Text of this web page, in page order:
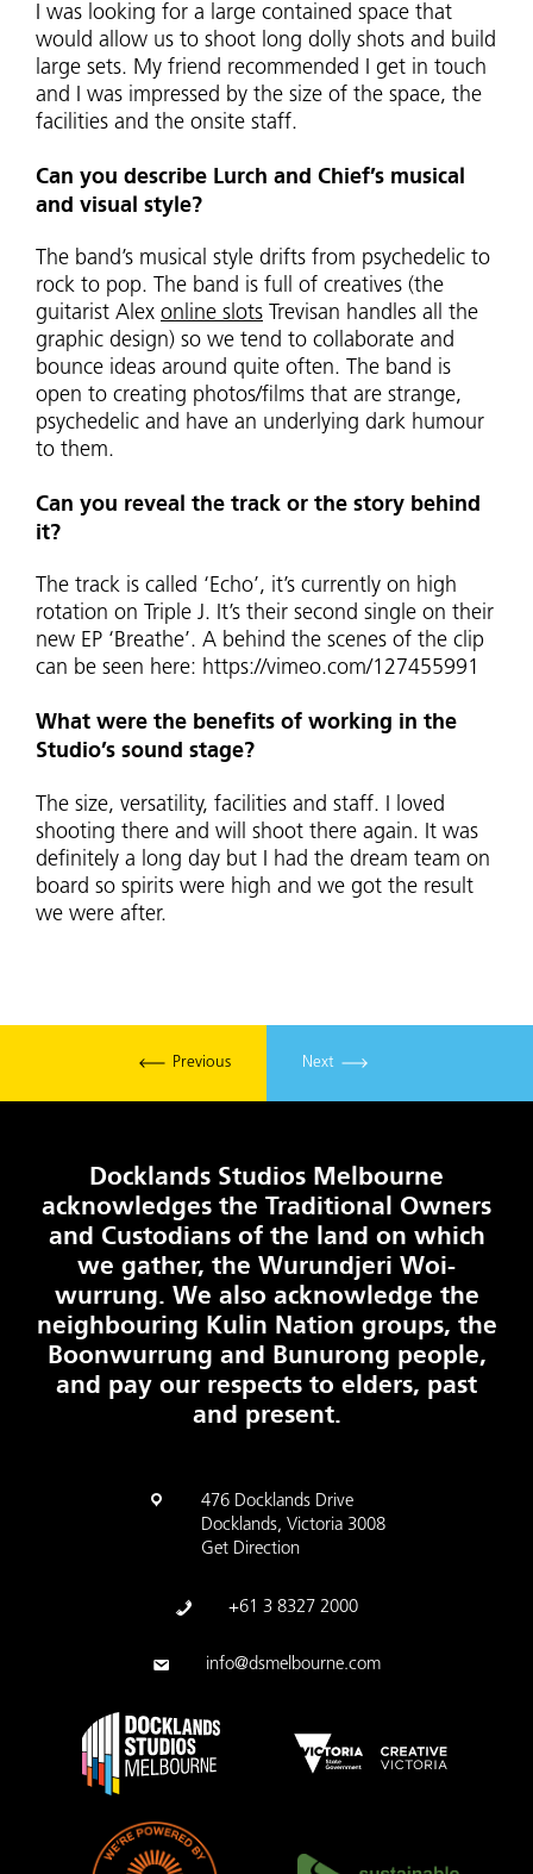
I was looking for a large contained space that
would allow us to shoot long dolly shots and build
large sets. My friend recommended I get in touch
and I was impressed by the size of the space, the
facilities and the onsite staff.
Can you describe Lurch and Chief’s musical
and visual style?
The band’s musical style drifts from psychedelic to
rock to pop. The band is full of creatives (the
guitarist Alex online slots Trevisan handles all the
graphic design) so we tend to collaborate and
bounce ideas around quite often. The band is
open to creating photos/films that are strange,
psychedelic and have an underlying dark humour
to them.
Can you reveal the track or the story behind
it?
The track is called ‘Echo’, it’s currently on high
rotation on Triple J. It’s their second single on their
new EP ‘Breathe’. A behind the scenes of the clip
can be seen here: https://vimeo.com/127455991
What were the benefits of working in the
Studio’s sound stage?
The size, versatility, facilities and staff. I loved
shooting there and will shoot there again. It was
definitely a long day but I had the dream team on
board so spirits were high and we got the result
we were after.
Previous Next
Docklands Studios Melbourne
acknowledges the Traditional Owners
and Custodians of the land on which
we gather, the Wurundjeri Woi-
wurrung. We also acknowledge the
neighbouring Kulin Nation groups, the
Boonwurrung and Bunurong people,
and pay our respects to elders, past
and present.
476 Docklands Drive
Docklands, Victoria 3008
Get Direction
+61 3 8327 2000
info@dsmelbourne.com